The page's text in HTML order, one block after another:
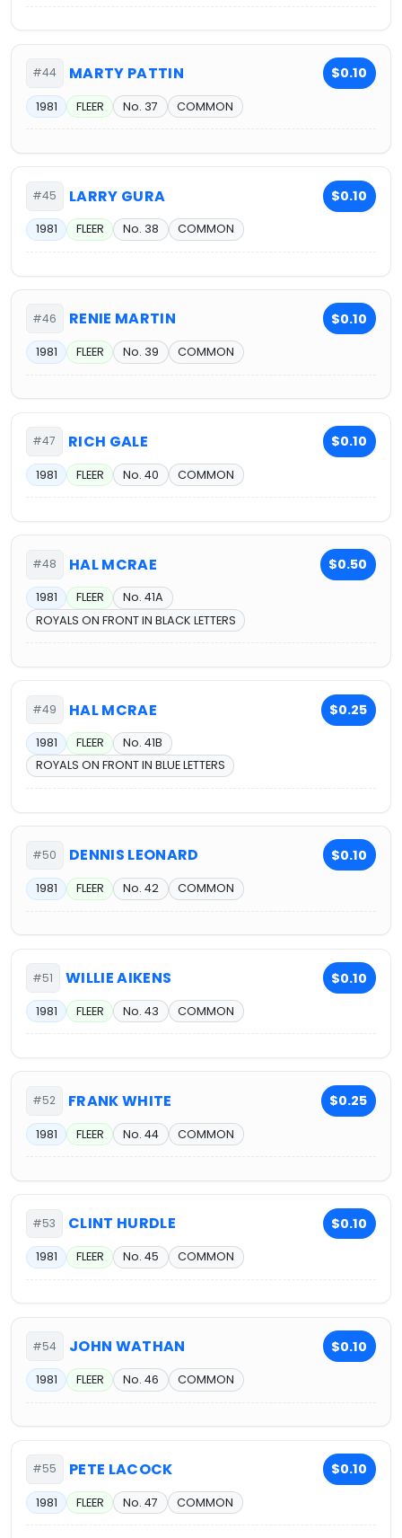
#44 MARTY PATTIN $0.10
1981 FLEER No. 37 COMMON
#45 LARRY GURA $0.10
1981 FLEER No. 38 COMMON
#46 RENIE MARTIN $0.10
1981 FLEER No. 39 COMMON
#47 RICH GALE $0.10
1981 FLEER No. 40 COMMON
#48 HAL MCRAE $0.50
1981 FLEER
No. 41A
ROYALS ON FRONT IN BLACK LETTERS
#49 HAL MCRAE $0.25
1981 FLEER
No. 41B
ROYALS ON FRONT IN BLUE LETTERS
#50 DENNIS LEONARD $0.10
1981 FLEER No. 42 COMMON
#51 WILLIE AIKENS $0.10
1981 FLEER No. 43 COMMON
#52 FRANK WHITE $0.25
1981 FLEER No. 44 COMMON
#53 CLINT HURDLE $0.10
1981 FLEER No. 45 COMMON
#54 JOHN WATHAN $0.10
1981 FLEER No. 46 COMMON
#55 PETE LACOCK $0.10
1981 FLEER No. 47 COMMON